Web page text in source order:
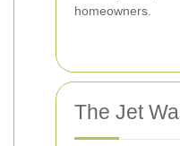
homeowners.
The Jet